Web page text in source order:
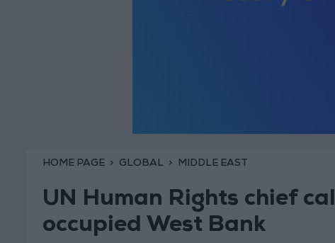
HOME PAGE GLOBAL MIDDLE EAST
UN Human Rights chief
occupied West Bank